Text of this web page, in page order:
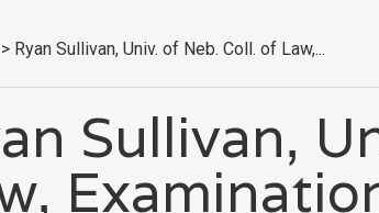
> Ryan Sullivan, Univ. of Neb. Coll. of Law,...
Sullivan,